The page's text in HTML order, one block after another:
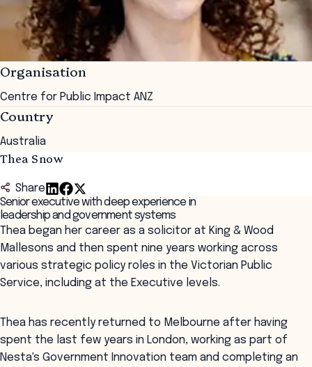
Organisation
Centre for Public Impact ANZ
Country
Australia
Thea Snow
Share
Senior executive with deep experience in
leadership and government systems
Thea began her career as a solicitor at King & Wood
Mallesons and then spent nine years working across
various strategic policy roles in the Victorian Public
Service, including at the Executive levels.
Thea has recently returned to Melbourne after having
spent the last few years in London, working as part of
Nesta's Government Innovation team and completing an